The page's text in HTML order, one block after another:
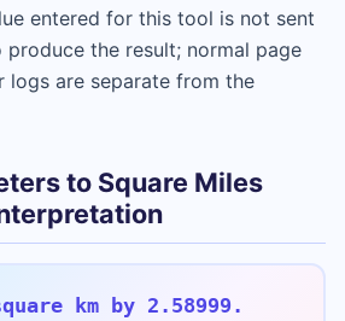
entered for this tool is not sent
the result; normal page
logs are separate from the
to Square Miles
km by 2.58999.